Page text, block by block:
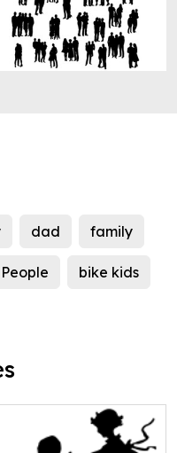
dad family
bike kids